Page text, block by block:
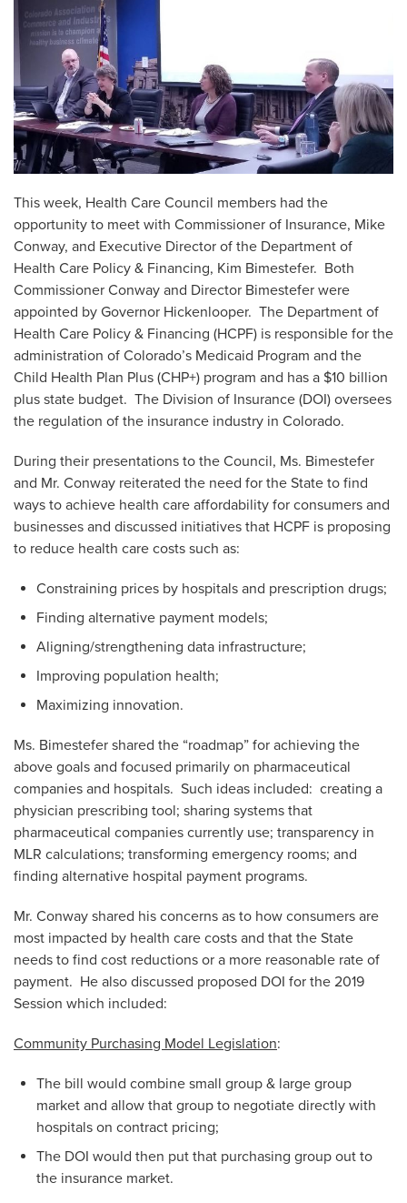
This week, Health Care Council members had the
opportunity to meet with Commissioner of Insurance, Mike
Conway, and Executive Director of the Department of
Health Care Policy & Financing, Kim Bimestefer. Both
Commissioner Conway and Director Bimestefer were
appointed by Governor Hickenlooper. The Department of
Health Care Policy & Financing (HCPF) is responsible for the
administration of Colorado’s Medicaid Program and the
Child Health Plan Plus (CHP+) program and has a $10 billion
plus state budget. The Division of Insurance (DOI) oversees
the regulation of the insurance industry in Colorado.
During their presentations to the Council, Ms. Bimestefer
and Mr. Conway reiterated the need for the State to find
ways to achieve health care affordability for consumers and
businesses and discussed initiatives that HCPF is proposing
to reduce health care costs such as:
Constraining prices by hospitals and prescription drugs;
Finding alternative payment models;
Aligning/strengthening data infrastructure;
Improving population health;
Maximizing innovation.
Ms. Bimestefer shared the “roadmap” for achieving the
above goals and focused primarily on pharmaceutical
companies and hospitals. Such ideas included: creating a
physician prescribing tool; sharing systems that
pharmaceutical companies currently use; transparency in
MLR calculations; transforming emergency rooms; and
finding alternative hospital payment programs.
Mr. Conway shared his concerns as to how consumers are
most impacted by health care costs and that the State
needs to find cost reductions or a more reasonable rate of
payment. He also discussed proposed DOI for the 2019
Session which included:
Community Purchasing Model Legislation:
The bill would combine small group & large group
market and allow that group to negotiate directly with
hospitals on contract pricing;
The DOI would then put that purchasing group out to
the insurance market.